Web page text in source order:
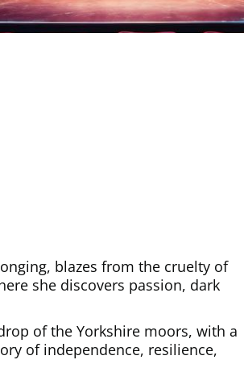
blazes from the cruelty of
she discovers passion, dark
of the Yorkshire moors, with a
of independence, resilience,